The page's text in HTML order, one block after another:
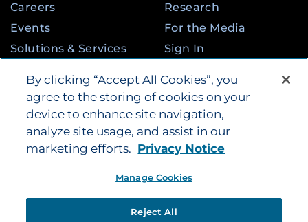
Careers
Events
Solutions & Services
Programs
Research
For the Media
Sign In
2026by ACT Education Corp. All rights
reserved.Terms of Use
Facebook
LinkedIn
YouTube
Vendors | Report Cheating
By clicking “Accept All Cookies”, you
agree to the storing of cookies on your
device to enhance site navigation,
analyze site usage, and assist in our
marketing efforts. Privacy Notice
Manage Cookies
Reject All